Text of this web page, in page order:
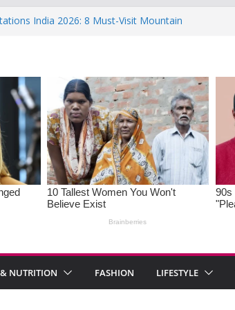
India 2026: 8 Must-Visit Mountain
Heartwarming Indian-Spiced Soups to
in Women: Causes, Symptoms, and
Health
NUTRITION FASHION LIFESTYLE